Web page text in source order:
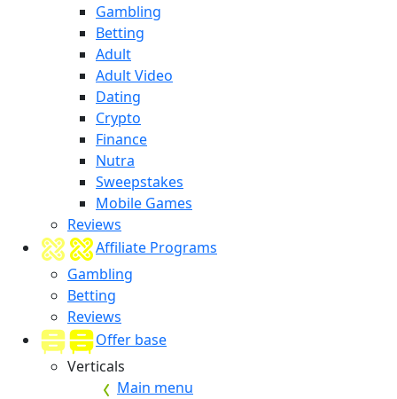
Gambling
Betting
Adult
Adult Video
Dating
Crypto
Finance
Nutra
Sweepstakes
Mobile Games
Reviews
Affiliate Programs
Gambling
Betting
Reviews
Offer base
Verticals
Main menu